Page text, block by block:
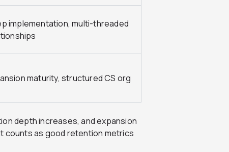
implementation, multi-threaded
maturity, structured CS org
depth increases, and expansion
counts as good retention metrics